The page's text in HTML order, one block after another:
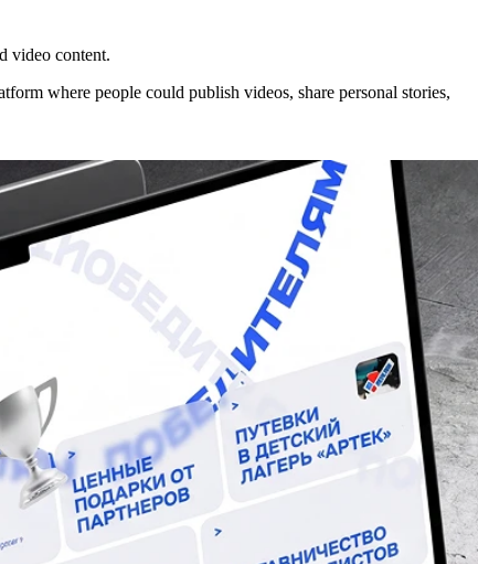
video content.
where people could publish videos, share personal stories,